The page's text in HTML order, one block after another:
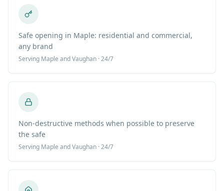
Safe opening in Maple: residential and commercial,
any brand
Serving Maple and Vaughan · 24/7
Non-destructive methods when possible to preserve
the safe
Serving Maple and Vaughan · 24/7